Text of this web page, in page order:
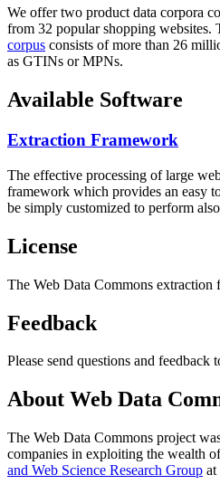
We offer two product data corpora
from 32 popular shopping websites.
corpus consists of more than 26
as GTINs or MPNs.
Available Software
Extraction Framework
The effective processing of large
framework which provides an easy
be simply customized to perform
License
The Web Data Commons extraction
Feedback
Please send questions and feedback
About Web Data
The Web Data Commons project
companies in exploiting the wealth
and Web Science Research Group at